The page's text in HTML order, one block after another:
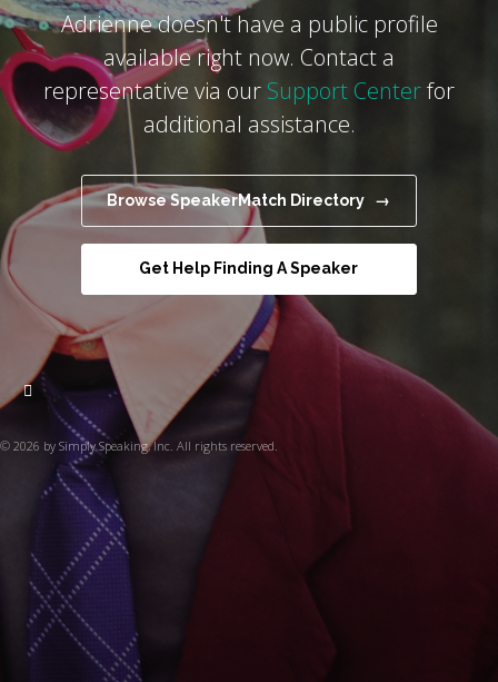
Adrienne doesn't have a public profile
available right now. Contact a
representative via our Support Centerfor
additional assistance.
Browse SpeakerMatch Directory →
Get Help Finding A Speaker
© 2026 by Simply Speaking, Inc. All rights reserved.